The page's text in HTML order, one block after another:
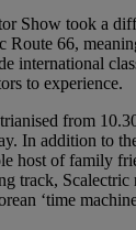
Show took a
Route 66,
international
to experience.
from
In addition to
host of family
track, Scalectric
‘time